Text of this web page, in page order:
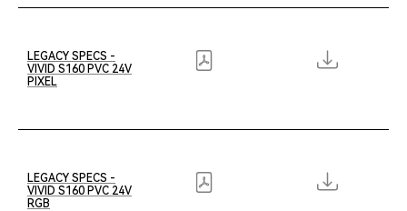
LEGACY SPECS -
VIVID S160 PVC 24V
PIXEL
LEGACY SPECS -
VIVID S160 PVC 24V
RGB